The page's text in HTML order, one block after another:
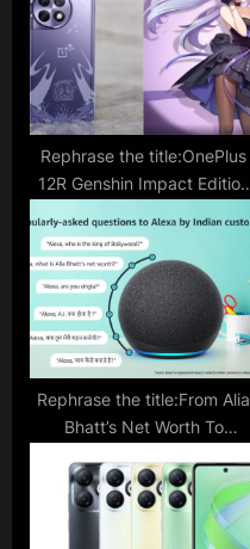
s
t
:
t
:
Rephrase the title:OnePlus
12R Genshin Impact Edition
Impressive Design And
Theme; What’s in Store?
Rephrase the title:From Alia
Bhatt’s Net Worth To
Asked Questions To Alexa
Last Year